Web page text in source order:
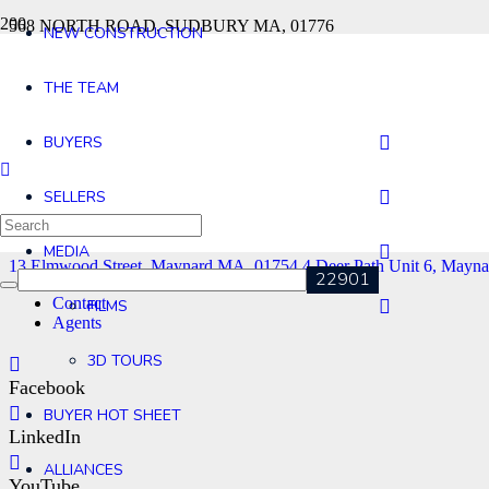
NEW CONSTRUCTION
THE TEAM
BUYERS
SELLERS
MEDIA
FILMS
3D TOURS
BUYER HOT SHEET
ALLIANCES
568 NORTH ROAD, SUDBURY MA, 01776
13 Elmwood Street, Maynard MA, 01754 4 Deer Path Unit 6,
Contact
Agents
Facebook
LinkedIn